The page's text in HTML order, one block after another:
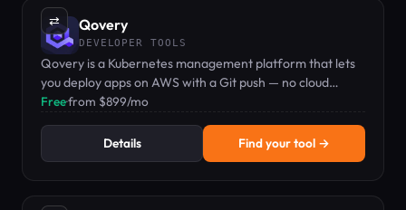
⇄ Qovery
DEVELOPER TOOLS
Qovery is a Kubernetes management platform that lets
you deploy apps on AWS with a Git push — no cloud
expertise required.
Free·from $899/mo
Details Find your tool →